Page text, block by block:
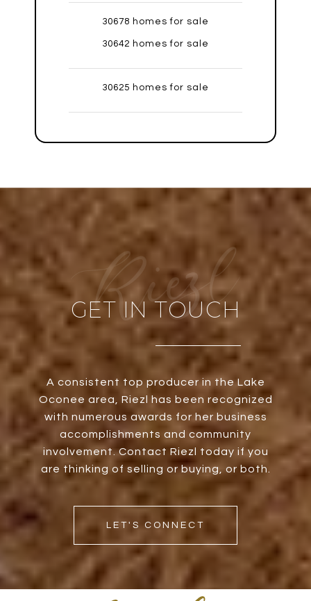
30678 homes for sale
30642 homes for sale
30625 homes for sale
GET IN TOUCH
A consistent top producer in the Lake
Oconee area, Riezl has been recognized
with numerous awards for her business
accomplishments and community
involvement. Contact Riezl today if you
are thinking of selling or buying, or both.
LET'S CONNECT